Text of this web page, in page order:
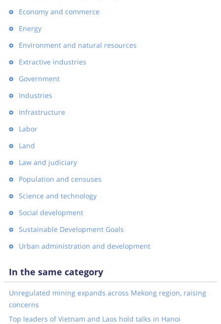
Economy and commerce
Energy
Environment and natural resources
Extractive industries
Government
Industries
Infrastructure
Labor
Land
Law and judiciary
Population and censuses
Science and technology
Social development
Sustainable Development Goals
Urban administration and development
In the same category
Unregulated mining expands across Mekong region, raising
concerns
Top leaders of Vietnam and Laos hold talks in Hanoi